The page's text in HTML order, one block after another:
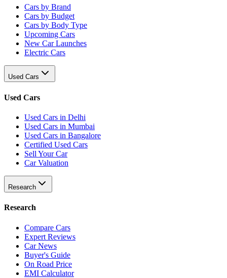
Cars by Brand
Cars by Budget
Cars by Body Type
Upcoming Cars
New Car Launches
Electric Cars
Used Cars
Used Cars
Used Cars in Delhi
Used Cars in Mumbai
Used Cars in Bangalore
Certified Used Cars
Sell Your Car
Car Valuation
Research
Research
Compare Cars
Expert Reviews
Car News
Buyer's Guide
On Road Price
EMI Calculator